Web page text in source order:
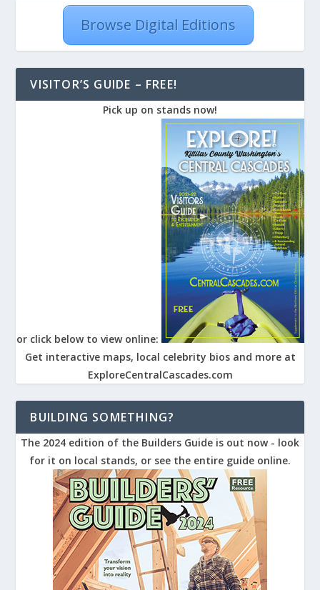
Browse Digital Editions
VISITOR’S GUIDE – FREE!
Pick up on stands now!
or click below to view online:
Get interactive maps, local celebrity bios and more at
ExploreCentralCascades.com
BUILDING SOMETHING?
The 2024 edition of the Builders Guide is out now - look
for it on local stands, or see the entire guide online.